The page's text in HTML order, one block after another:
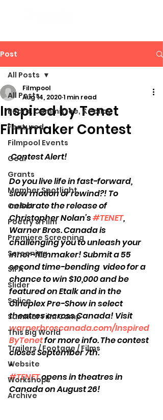
Post
All Posts
Board, Committee, & Policy
Featured
Filmpool Events
Gear
Grants
Member Spotlight
On Set
Poetry & Film
Premiere Screening
Screening
SIFA
Slider
Splice
Summer Film Camp
This Big World
Trailers / Footage / Films
Website
Workshops
Archive
All Posts
Inspired by Tenet
Filmmaker Contest
Filmpool
Aug 14, 20201 min read
Contest Alert!
Do you live life in fast-forward,
slow motion or rewind?! To
celebrate the release of
Christopher Nolan’s #TENET,
Warner Bros. Canada is
challenging you to unleash your
inner-filmmaker! Submit a 55
second time-bending  video for a
chance to win $10,000 and be
featured on Etalk and in the
Cineplex Pre-Show in select
theatres across Canada! Visit
warnerbroscanada.com/Inspired
ByTenet for more info. The contest
closes September 7th.
•
#TENET opens in theatres in
Canada on August 26!